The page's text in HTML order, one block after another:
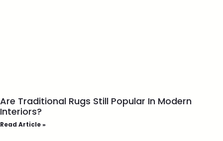
Are Traditional Rugs Still Popular In Modern
Interiors?
Read Article »